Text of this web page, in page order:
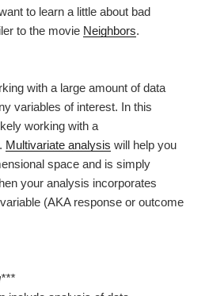
to learn a little about bad
to the movie Neighbors.
with a large amount of data
variables of interest. In this
working with a
Multivariate analysis will help you
space and is simply
your analysis incorporates
(AKA response or outcome